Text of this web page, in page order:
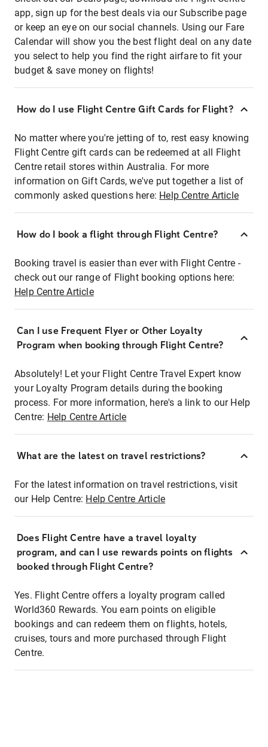
app, sign up for the best deals via our Subscribe page
or keep an eye on our social channels. Using our Fare
Calendar will show you the best flight deal on any date
you select to help you find the right airfare to fit your
budget & save money on flights!
How do I use Flight Centre Gift Cards for Flight?
No matter where you're jetting of to, rest easy knowing
Flight Centre gift cards can be redeemed at all Flight
Centre retail stores within Australia. For more
information on Gift Cards, we've put together a list of
commonly asked questions here: Help Centre Article
How do I book a flight through Flight Centre?
Booking travel is easier than ever with Flight Centre -
check out our range of Flight booking options here:
Help Centre Article
Can I use Frequent Flyer or Other Loyalty
Program when booking through Flight Centre?
Absolutely! Let your Flight Centre Travel Expert know
your Loyalty Program details during the booking
process. For more information, here's a link to our Help
Centre: Help Centre Article
What are the latest on travel restrictions?
For the latest information on travel restrictions, visit
our Help Centre: Help Centre Article
Does Flight Centre have a travel loyalty
program, and can I use rewards points on flights
booked through Flight Centre?
Yes. Flight Centre offers a loyalty program called
World360 Rewards. You earn points on eligible
bookings and can redeem them on flights, hotels,
cruises, tours and more purchased through Flight
Centre.